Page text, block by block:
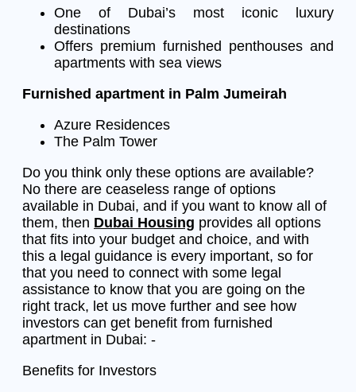
One of Dubai’s most iconic luxury
destinations
Offers premium furnished penthouses and
apartments with sea views
Furnished apartment in Palm Jumeirah
Azure Residences
The Palm Tower
Do you think only these options are available?
No there are ceaseless range of options
available in Dubai, and if you want to know all of
them, then Dubai Housing provides all options
that fits into your budget and choice, and with
this a legal guidance is every important, so for
that you need to connect with some legal
assistance to know that you are going on the
right track, let us move further and see how
investors can get benefit from furnished
apartment in Dubai: -
Benefits for Investors